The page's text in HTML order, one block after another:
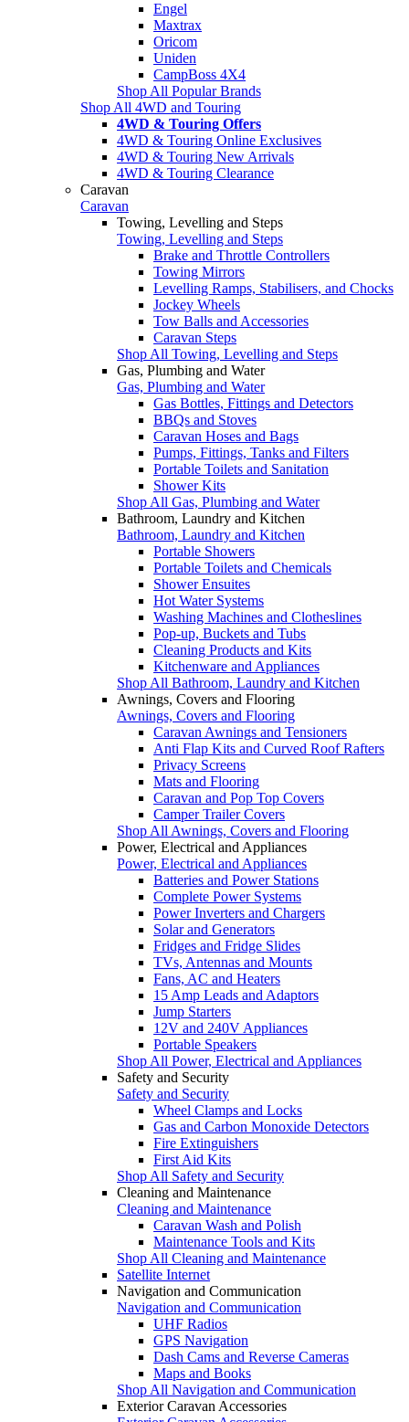
Engel
Maxtrax
Oricom
Uniden
CampBoss 4X4
Shop All Popular Brands
Shop All 4WD and Touring
4WD & Touring Offers
4WD & Touring Online Exclusives
4WD & Touring New Arrivals
4WD & Touring Clearance
Caravan
Caravan
Towing, Levelling and Steps
Towing, Levelling and Steps
Brake and Throttle Controllers
Towing Mirrors
Levelling Ramps, Stabilisers, and Chocks
Jockey Wheels
Tow Balls and Accessories
Caravan Steps
Shop All Towing, Levelling and Steps
Gas, Plumbing and Water
Gas, Plumbing and Water
Gas Bottles, Fittings and Detectors
BBQs and Stoves
Caravan Hoses and Bags
Pumps, Fittings, Tanks and Filters
Portable Toilets and Sanitation
Shower Kits
Shop All Gas, Plumbing and Water
Bathroom, Laundry and Kitchen
Bathroom, Laundry and Kitchen
Portable Showers
Portable Toilets and Chemicals
Shower Ensuites
Hot Water Systems
Washing Machines and Clotheslines
Pop-up, Buckets and Tubs
Cleaning Products and Kits
Kitchenware and Appliances
Shop All Bathroom, Laundry and Kitchen
Awnings, Covers and Flooring
Awnings, Covers and Flooring
Caravan Awnings and Tensioners
Anti Flap Kits and Curved Roof Rafters
Privacy Screens
Mats and Flooring
Caravan and Pop Top Covers
Camper Trailer Covers
Shop All Awnings, Covers and Flooring
Power, Electrical and Appliances
Power, Electrical and Appliances
Batteries and Power Stations
Complete Power Systems
Power Inverters and Chargers
Solar and Generators
Fridges and Fridge Slides
TVs, Antennas and Mounts
Fans, AC and Heaters
15 Amp Leads and Adaptors
Jump Starters
12V and 240V Appliances
Portable Speakers
Shop All Power, Electrical and Appliances
Safety and Security
Safety and Security
Wheel Clamps and Locks
Gas and Carbon Monoxide Detectors
Fire Extinguishers
First Aid Kits
Shop All Safety and Security
Cleaning and Maintenance
Cleaning and Maintenance
Caravan Wash and Polish
Maintenance Tools and Kits
Shop All Cleaning and Maintenance
Satellite Internet
Navigation and Communication
Navigation and Communication
UHF Radios
GPS Navigation
Dash Cams and Reverse Cameras
Maps and Books
Shop All Navigation and Communication
Exterior Caravan Accessories